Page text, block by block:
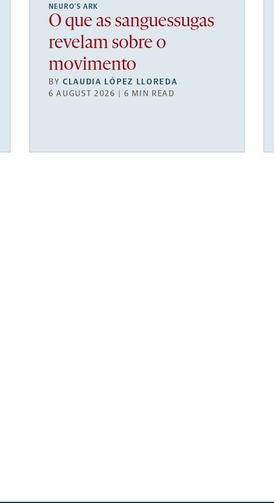
NEURO’S ARK
O que as sanguessugas
revelam sobre o
movimento
BYCLAUDIA LÓPEZ LLOREDA
6 AUGUST 2026 | 6 MIN READ